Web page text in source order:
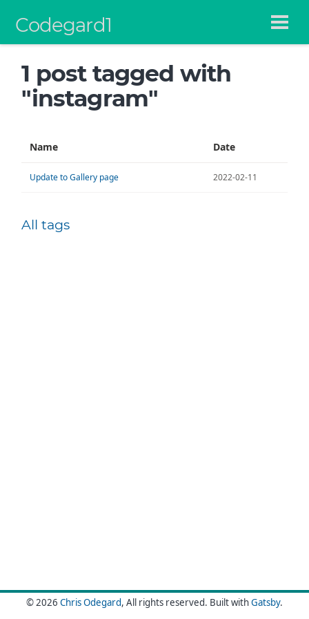
Codegard1
1 post tagged with
"instagram"
Name Date
Update to Gallery page 2022-02-11
All tags
© 2026 Chris Odegard, All rights reserved. Built withGatsby.